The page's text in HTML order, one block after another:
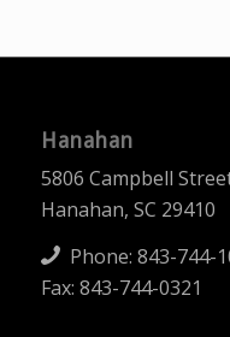
Hanahan
5806 Campbell
Hanahan, SC 29410
Phone: 843-744-
Fax: 843-744-0321